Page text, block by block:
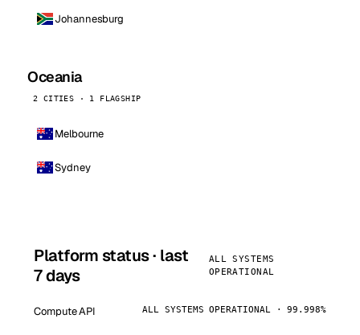
Johannesburg
Oceania
2 CITIES · 1 FLAGSHIP
Melbourne
Sydney
Platform status · last
7 days
ALL SYSTEMS
OPERATIONAL
Compute API ALL SYSTEMS OPERATIONAL · 99.998%